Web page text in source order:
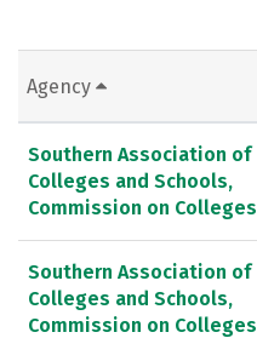
Agency
Southern Association of
Colleges and Schools,
Commission on Colleges
Southern Association of
Colleges and Schools,
Commission on Colleges